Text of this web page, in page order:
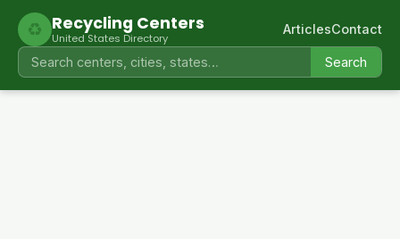
♻ Recycling Centers
United States Directory
Search
ArticlesContact